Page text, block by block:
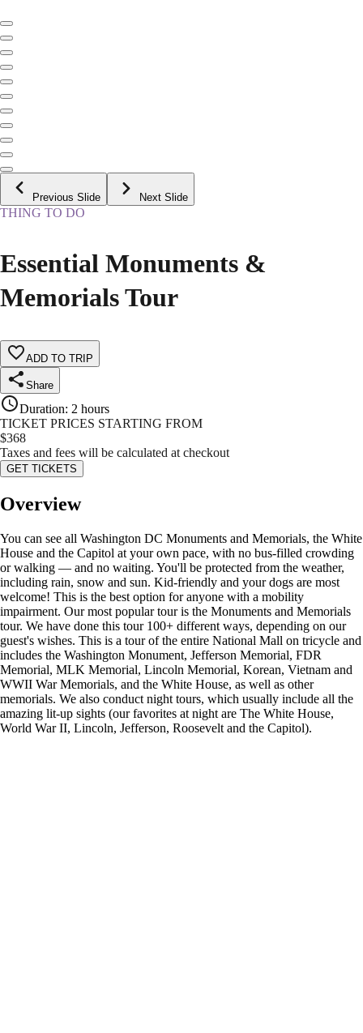
Previous Slide Next Slide
THING TO DO
Essential Monuments &
Memorials Tour
ADD TO TRIP
Share
Duration: 2 hours
TICKET PRICES STARTING FROM
$368
Taxes and fees will be calculated at checkout
GET TICKETS
Overview
You can see all Washington DC Monuments and Memorials, the White
House and the Capitol at your own pace, with no bus-filled crowding
or walking — and no waiting. You'll be protected from the weather,
including rain, snow and sun. Kid-friendly and your dogs are most
welcome! This is the best option for anyone with a mobility
impairment. Our most popular tour is the Monuments and Memorials
tour. We have done this tour 100+ different ways, depending on our
guest's wishes. This is a tour of the entire National Mall on tricycle and
includes the Washington Monument, Jefferson Memorial, FDR
Memorial, MLK Memorial, Lincoln Memorial, Korean, Vietnam and
WWII War Memorials, and the White House, as well as other
memorials. We also conduct night tours, which usually include all the
amazing lit-up sights (our favorites at night are The White House,
World War II, Lincoln, Jefferson, Roosevelt and the Capitol).